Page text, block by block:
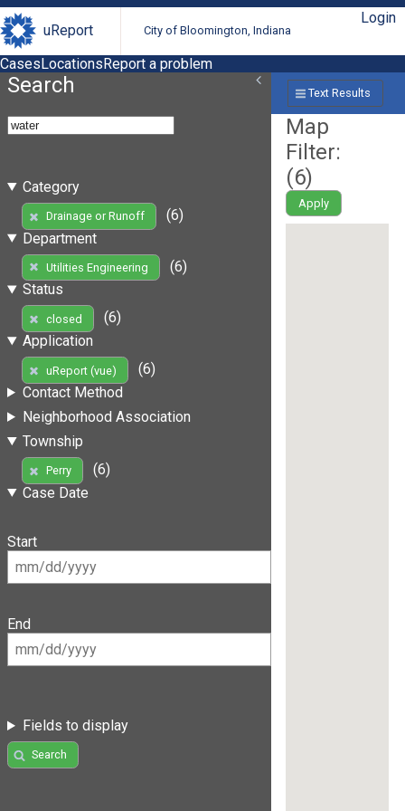
uReport City of Bloomington, Indiana
Login
CasesLocationsReport a problem
Search
Category
Drainage or Runoff
(6)
Department
Utilities Engineering
(6)
Status
closed
(6)
Application
uReport (vue)
(6)
Contact Method
Neighborhood Association
Township
Perry
(6)
Case Date
Start
End
Fields to display
Search
Text Results
Map
Filter:
(6)
Apply